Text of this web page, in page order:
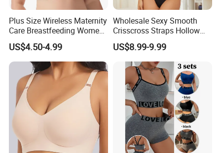
Plus Size Wireless Maternity
Care Breastfeeding Women
Bra Anti-Pilling Lingerie
Stretch Seamless Bra
US$4.50-4.99
Wholesale Sexy Smooth
Crisscross Straps Hollow
out Push-up Anti-Sagging
Ladies Underwear Lingerie
US$8.99-9.99